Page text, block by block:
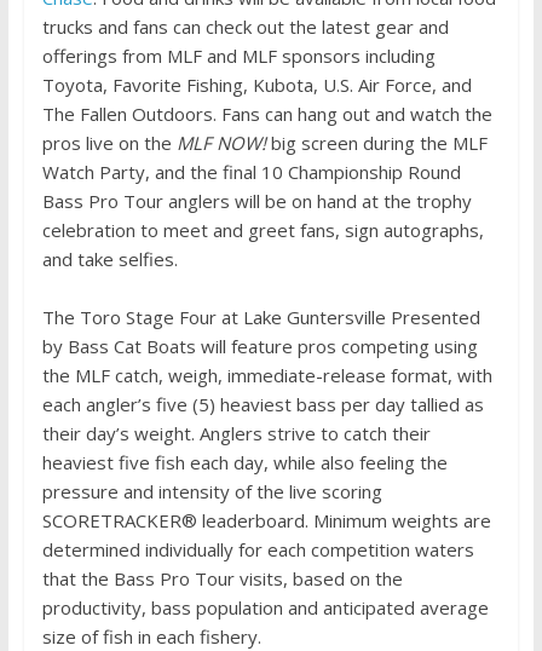
trucks and fans can check out the latest gear and
offerings from MLF and MLF sponsors including
Toyota, Favorite Fishing, Kubota, U.S. Air Force, and
The Fallen Outdoors. Fans can hang out and watch the
pros live on the MLF NOW!big screen during the MLF
Watch Party, and the final 10 Championship Round
Bass Pro Tour anglers will be on hand at the trophy
celebration to meet and greet fans, sign autographs,
and take selfies.
The Toro Stage Four at Lake Guntersville Presented
by Bass Cat Boats will feature pros competing using
the MLF catch, weigh, immediate-release format, with
each angler’s five (5) heaviest bass per day tallied as
their day’s weight. Anglers strive to catch their
heaviest five fish each day, while also feeling the
pressure and intensity of the live scoring
SCORETRACKER® leaderboard. Minimum weights are
determined individually for each competition waters
that the Bass Pro Tour visits, based on the
productivity, bass population and anticipated average
size of fish in each fishery.